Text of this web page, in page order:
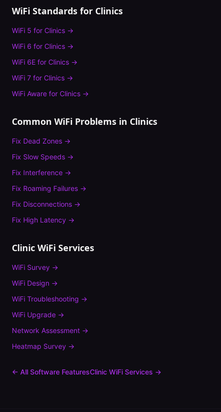
WiFi Standards for Clinics
WiFi 5 for Clinics →
WiFi 6 for Clinics →
WiFi 6E for Clinics →
WiFi 7 for Clinics →
WiFi Aware for Clinics →
Common WiFi Problems in Clinics
Fix Dead Zones →
Fix Slow Speeds →
Fix Interference →
Fix Roaming Failures →
Fix Disconnections →
Fix High Latency →
Clinic WiFi Services
WiFi Survey →
WiFi Design →
WiFi Troubleshooting →
WiFi Upgrade →
Network Assessment →
Heatmap Survey →
← All Software FeaturesClinic WiFi Services →